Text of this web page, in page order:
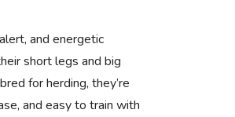
and energetic
short legs and big
for herding, they’re
and easy to train with